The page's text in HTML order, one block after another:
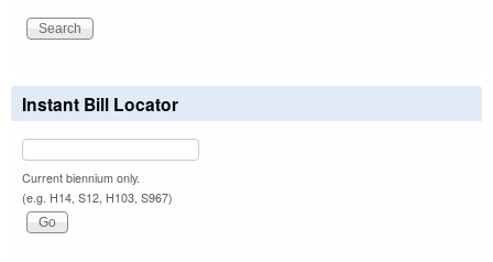
Instant Bill Locator
Current biennium only.
(e.g. H14, S12, H103, S967)